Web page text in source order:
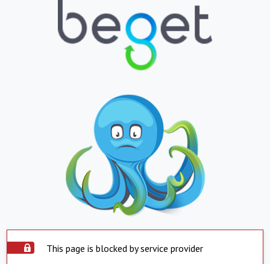
This page is blocked by service provider